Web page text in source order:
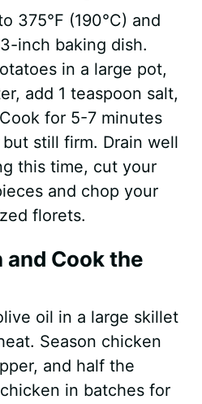
375°F (190°C) and
inch baking dish.
in a large pot,
add 1 teaspoon salt,
for 5-7 minutes
still firm. Drain well
this time, cut your
and chop your
florets.
and Cook the
oil in a large skillet
Season chicken
and half the
in batches for